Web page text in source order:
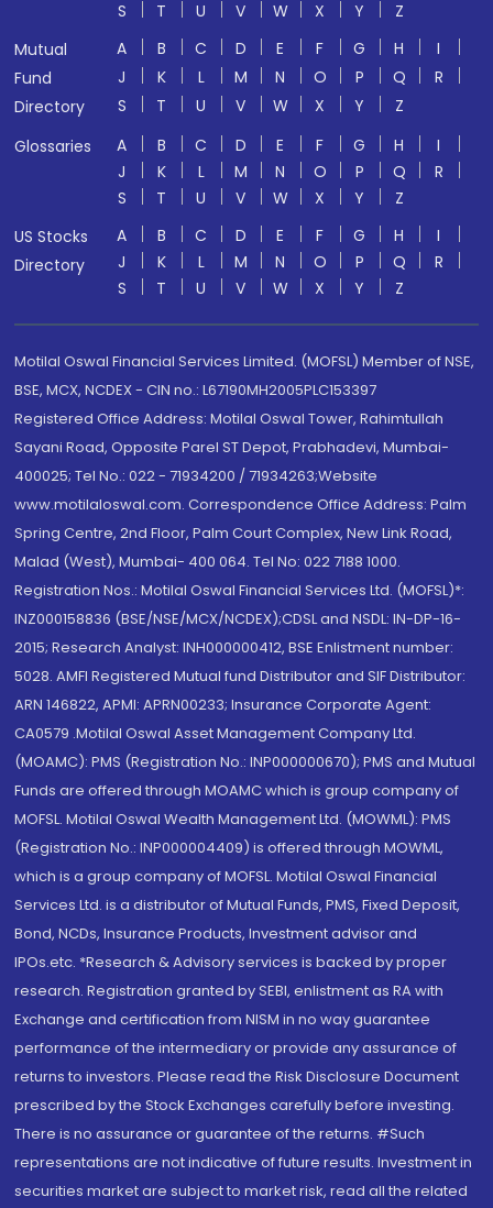
S T U V W X Y
Z
Mutual
Fund
Directory
A B C D E F G H
I
J
K L M N O P Q
R
S
T U V W X Y
Z
Glossaries
A B C D E F G H
I
J
K L M N O P Q
R
S
T U V W X Y
Z
US Stocks
Directory
A B C D E F G H
I
J
K L M N O P Q
R
S
T U V W X Y Z
Motilal Oswal Financial Services Limited. (MOFSL) Member of NSE,
BSE, MCX, NCDEX - CIN no.: L67190MH2005PLC153397
Registered Office Address: Motilal Oswal Tower, Rahimtullah
Sayani Road, Opposite Parel ST Depot, Prabhadevi, Mumbai-
400025; Tel No.: 022 - 71934200 / 71934263;Website
www.motilaloswal.com. Correspondence Office Address: Palm
Spring Centre, 2nd Floor, Palm Court Complex, New Link Road,
Malad (West), Mumbai- 400 064. Tel No: 022 7188 1000.
Registration Nos.: Motilal Oswal Financial Services Ltd. (MOFSL)*:
INZ000158836 (BSE/NSE/MCX/NCDEX);CDSL and NSDL: IN-DP-16-
2015; Research Analyst: INH000000412, BSE Enlistment number:
5028. AMFI Registered Mutual fund Distributor and SIF Distributor:
ARN 146822, APMI: APRN00233; Insurance Corporate Agent:
CA0579 .Motilal Oswal Asset Management Company Ltd.
(MOAMC): PMS (Registration No.: INP000000670); PMS and Mutual
Funds are offered through MOAMC which is group company of
MOFSL. Motilal Oswal Wealth Management Ltd. (MOWML): PMS
(Registration No.: INP000004409) is offered through MOWML,
which is a group company of MOFSL. Motilal Oswal Financial
Services Ltd. is a distributor of Mutual Funds, PMS, Fixed Deposit,
Bond, NCDs, Insurance Products, Investment advisor and
IPOs.etc. *Research & Advisory services is backed by proper
research. Registration granted by SEBI, enlistment as RA with
Exchange and certification from NISM in no way guarantee
performance of the intermediary or provide any assurance of
returns to investors. Please read the Risk Disclosure Document
prescribed by the Stock Exchanges carefully before investing.
There is no assurance or guarantee of the returns. #Such
representations are not indicative of future results. Investment in
securities market are subject to market risk, read all the related